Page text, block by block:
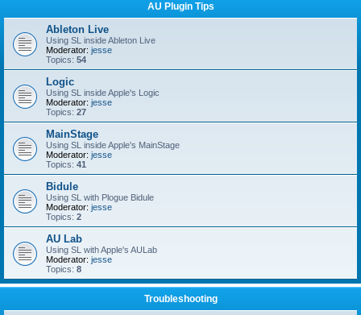
AU Plugin Tips
Ableton Live
Using SL inside Ableton Live
Moderator: jesse
Topics: 54
Logic
Using SL inside Apple's Logic
Moderator: jesse
Topics: 27
MainStage
Using SL inside Apple's MainStage
Moderator: jesse
Topics: 41
Bidule
Using SL with Plogue Bidule
Moderator: jesse
Topics: 2
AU Lab
Using SL with Apple's AULab
Moderator: jesse
Topics: 8
Troubleshooting